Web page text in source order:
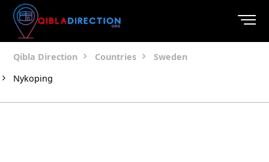
Qibla Direction Countries
Sweden
Nykoping